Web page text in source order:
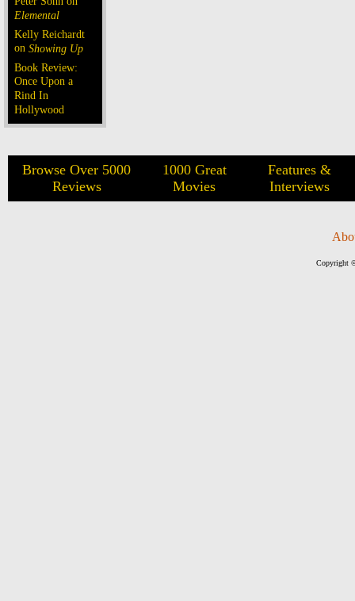
Elemental
Kelly Reichardt
on Showing Up
Book Review:
Once Upon a
Rind In
Hollywood
Browse Over 5000
Reviews
1000 Great
Movies
Features &
Interviews
Copyright